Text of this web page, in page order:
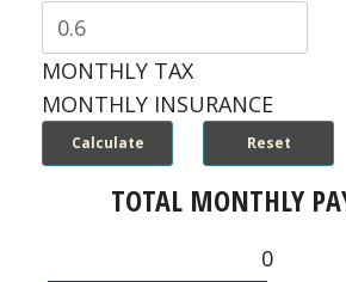
MONTHLY TAX
MONTHLY INSURANCE
TOTAL MONTHLY
0